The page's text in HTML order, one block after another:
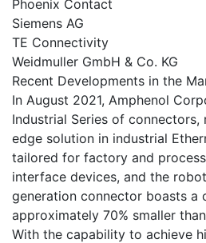
Phoenix Contact
Siemens AG
TE Connectivity
Weidmuller GmbH & Co. KG
Recent Developments in the
In August 2021, Amphenol
Industrial Series of
edge solution in industrial
tailored for factory and
interface devices, and the
generation connector boasts a
approximately 70% smaller
With the capability to achieve